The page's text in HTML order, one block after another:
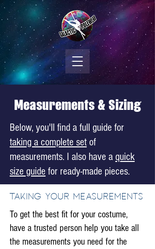
Measurements & Sizing
Below, you'll find a full guide for
taking a complete set of
measurements. I also have a quick
size guide for ready-made pieces.
Taking your measurements
To get the best fit for your costume,
have a trusted person help you take all
the measurements you need for the